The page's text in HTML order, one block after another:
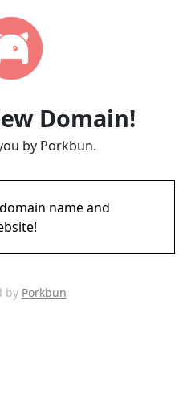
Domain!
by Porkbun.
name and
by Porkbun